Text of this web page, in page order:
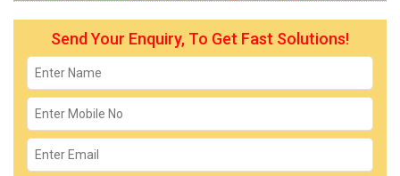
Send Your Enquiry, To Get Fast Solutions!